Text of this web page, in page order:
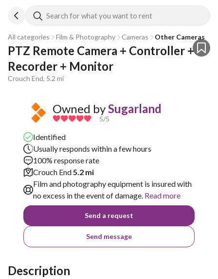
Search for what you want to rent
All categories Film & Photography Cameras Other Cameras
PTZ Remote Camera + Controller +
Recorder + Monitor
Crouch End, 5.2 mi
Owned bySugarland
5/5
Identified
Usually responds within a few hours
100% response rate
Crouch End5.2 mi
Film and photography equipment is insured with
no excess in the event of damage. Read more
Send a request
Send message
Description